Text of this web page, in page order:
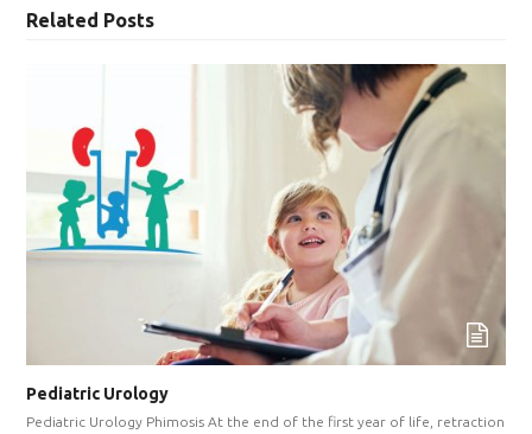
Related Posts
Pediatric Urology
Pediatric Urology Phimosis At the end of the first year of life, retraction